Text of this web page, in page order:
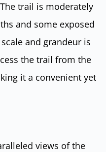
trail is moderately
and some exposed
and grandeur is
the trail from the
it a convenient yet
views of the